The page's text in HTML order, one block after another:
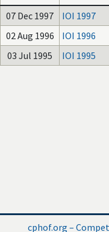
07 Dec 1997 IOI 1997
02 Aug 1996
IOI 1996
03 Jul 1995
IOI 1995
cphof.org –